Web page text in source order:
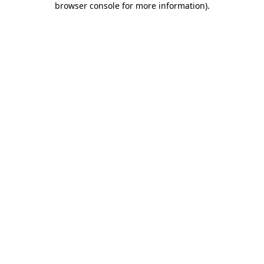
browser console for more information).